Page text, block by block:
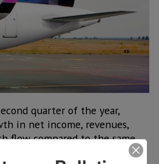
quarter of the year,
in net income, revenues,
flow compared to the same
a continued recovery in